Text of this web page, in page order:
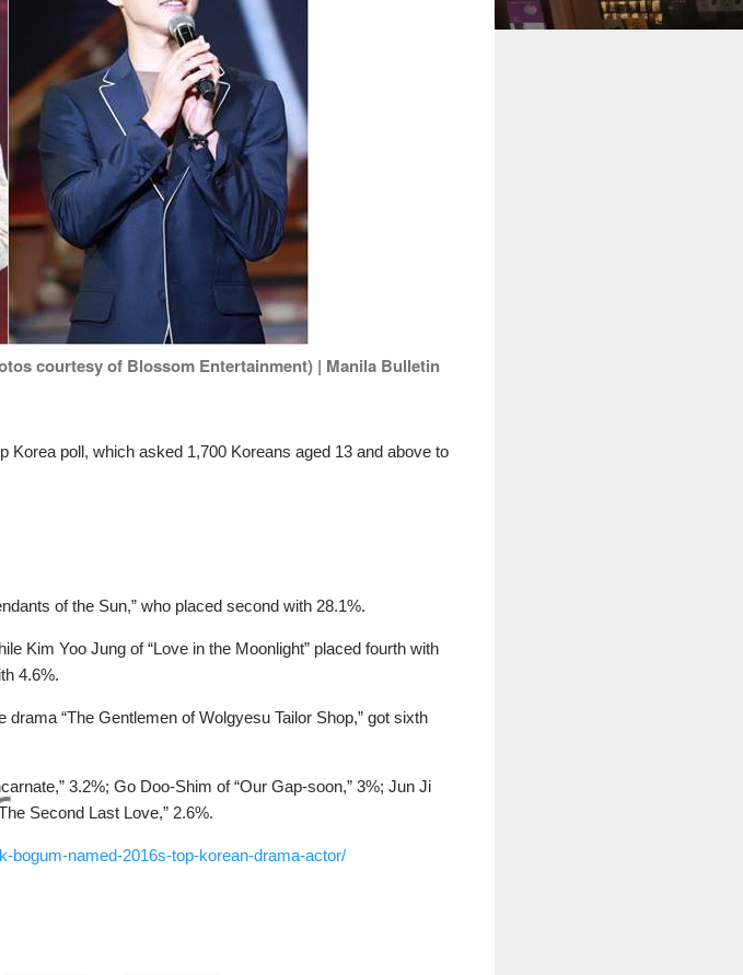
courtesy of Blossom Entertainment) | Manila Bulletin
Korea poll, which asked 1,700 Koreans aged 13 and above to
of the Sun,” who placed second with 28.1%.
Kim Yoo Jung of “Love in the Moonlight” placed fourth with
4.6%.
“The Gentlemen of Wolgyesu Tailor Shop,” got sixth
3.2%; Go Doo-Shim of “Our Gap-soon,” 3%; Jun Ji
Second Last Love,” 2.6%.
bogum-named-2016s-top-korean-drama-actor/